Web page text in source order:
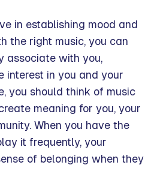
in establishing mood and
the right music, you can
associate with you,
interest in you and your
you should think of music
meaning for you, your
When you have the
it frequently, your
of belonging when they